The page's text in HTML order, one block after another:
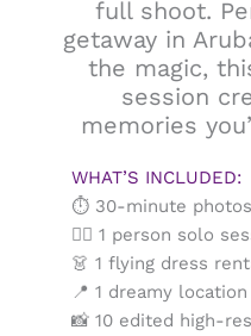
full shoot.
getaway in
the magic,
session
memories
WHAT’S INCLUDED:
⏱ 30-minute
💁‍♀️ 1 person solo
👗 1 flying dress
📍 1 dreamy
📸 10 edited high-